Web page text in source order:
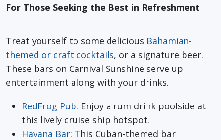
For Those Seeking the Best in Refreshment
Treat yourself to some delicious Bahamian-
themed or craft cocktails, or a signature beer.
These bars on Carnival Sunshine serve up
entertainment along with your drinks.
RedFrog Pub: Enjoy a rum drink poolside at
this lively cruise ship hotspot.
Havana Bar: This Cuban-themed bar